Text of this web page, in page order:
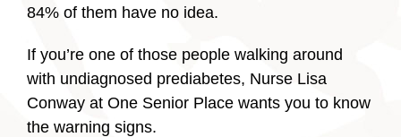
84% of them have no idea.
If you’re one of those people walking around
with undiagnosed prediabetes, Nurse Lisa
Conway at One Senior Place wants you to know
the warning signs.